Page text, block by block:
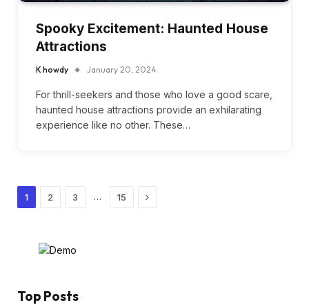
Spooky Excitement: Haunted House
Attractions
K howdy January 20, 2024
For thrill-seekers and those who love a good scare,
haunted house attractions provide an exhilarating
experience like no other. These…
1 2 3 … 15 Next
Top Posts